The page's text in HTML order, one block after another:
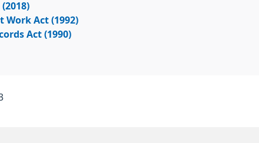
Work Act (1992)
Act (1990)